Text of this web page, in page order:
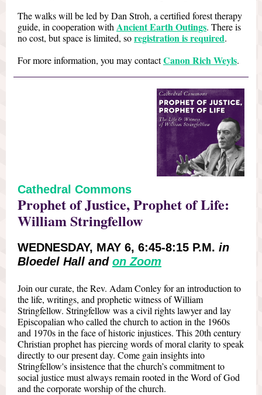
The walks will be led by Dan Stroh, a certified forest therapy
guide, in cooperation with Ancient Earth Outings. There is
no cost, but space is limited, soregistration is required.
For more information, you may contactCanon Rich Weyls.
Cathedral Commons
Prophet of Justice, Prophet of Life:
William Stringfellow
WEDNESDAY, MAY 6, 6:45-8:15 P.M. in
Bloedel Hall and on Zoom
Join our curate, the Rev. Adam Conley for an introduction to
the life, writings, and prophetic witness of William
Stringfellow. Stringfellow was a civil rights lawyer and lay
Episcopalian who called the church to action in the 1960s
and 1970s in the face of historic injustices. This 20th century
Christian prophet has piercing words of moral clarity to speak
directly to our present day. Come gain insights into
Stringfellow's insistence that the church’s commitment to
social justice must always remain rooted in the Word of God
and the corporate worship of the church.